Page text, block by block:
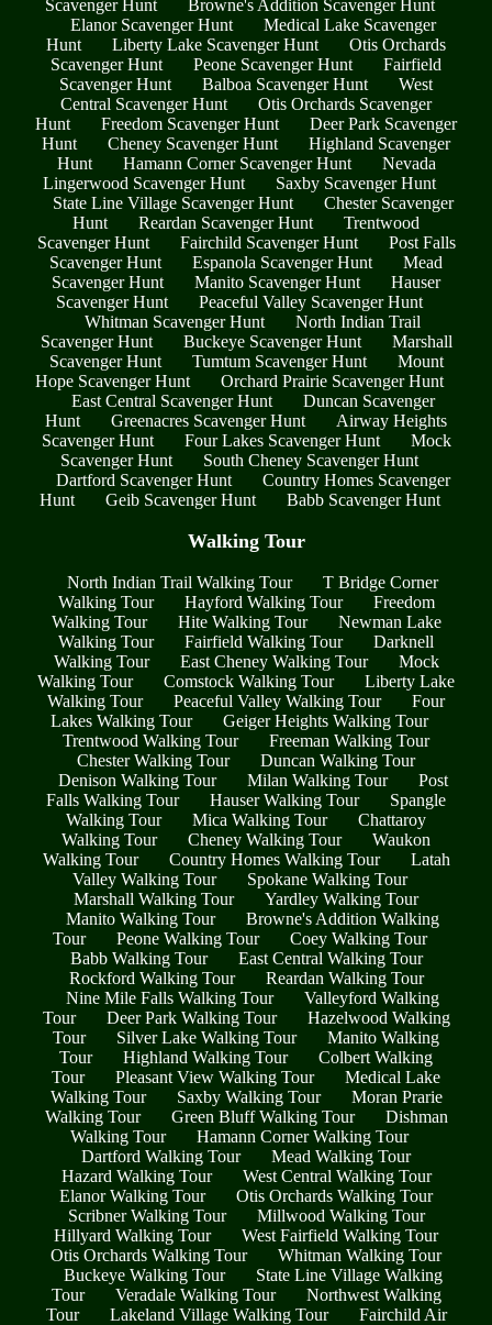
Scavenger Hunt
Browne's Addition Scavenger Hunt
Elanor Scavenger Hunt
Medical Lake Scavenger
Hunt
Liberty Lake Scavenger Hunt
Otis Orchards
Scavenger Hunt
Peone Scavenger Hunt
Fairfield
Scavenger Hunt
Balboa Scavenger Hunt
West
Central Scavenger Hunt
Otis Orchards Scavenger
Hunt
Freedom Scavenger Hunt
Deer Park Scavenger
Hunt
Cheney Scavenger Hunt
Highland Scavenger
Hunt
Hamann Corner Scavenger Hunt
Nevada
Lingerwood Scavenger Hunt
Saxby Scavenger Hunt
State Line Village Scavenger Hunt
Chester Scavenger
Hunt
Reardan Scavenger Hunt
Trentwood
Scavenger Hunt
Fairchild Scavenger Hunt
Post Falls
Scavenger Hunt
Espanola Scavenger Hunt
Mead
Scavenger Hunt
Manito Scavenger Hunt
Hauser
Scavenger Hunt
Peaceful Valley Scavenger Hunt
Whitman Scavenger Hunt
North Indian Trail
Scavenger Hunt
Buckeye Scavenger Hunt
Marshall
Scavenger Hunt
Tumtum Scavenger Hunt
Mount
Hope Scavenger Hunt
Orchard Prairie Scavenger Hunt
East Central Scavenger Hunt
Duncan Scavenger
Hunt
Greenacres Scavenger Hunt
Airway Heights
Scavenger Hunt
Four Lakes Scavenger Hunt
Mock
Scavenger Hunt
South Cheney Scavenger Hunt
Dartford Scavenger Hunt
Country Homes Scavenger
Hunt
Geib Scavenger Hunt Babb Scavenger Hunt
Walking Tour
North Indian Trail Walking Tour
T Bridge Corner
Walking Tour
Hayford Walking Tour
Freedom
Walking Tour
Hite Walking Tour
Newman Lake
Walking Tour
Fairfield Walking Tour
Darknell
Walking Tour
East Cheney Walking Tour
Mock
Walking Tour
Comstock Walking Tour
Liberty Lake
Walking Tour
Peaceful Valley Walking Tour
Four
Lakes Walking Tour
Geiger Heights Walking Tour
Trentwood Walking Tour
Freeman Walking Tour
Chester Walking Tour
Duncan Walking Tour
Denison Walking Tour
Milan Walking Tour
Post
Falls Walking Tour
Hauser Walking Tour
Spangle
Walking Tour
Mica Walking Tour
Chattaroy
Walking Tour
Cheney Walking Tour
Waukon
Walking Tour
Country Homes Walking Tour
Latah
Valley Walking Tour
Spokane Walking Tour
Marshall Walking Tour
Yardley Walking Tour
Manito Walking Tour
Browne's Addition Walking
Tour
Peone Walking Tour
Coey Walking Tour
Babb Walking Tour
East Central Walking Tour
Rockford Walking Tour
Reardan Walking Tour
Nine Mile Falls Walking Tour
Valleyford Walking
Tour
Deer Park Walking Tour
Hazelwood Walking
Tour
Silver Lake Walking Tour
Manito Walking
Tour
Highland Walking Tour
Colbert Walking
Tour
Pleasant View Walking Tour
Medical Lake
Walking Tour
Saxby Walking Tour
Moran Prarie
Walking Tour
Green Bluff Walking Tour
Dishman
Walking Tour
Hamann Corner Walking Tour
Dartford Walking Tour
Mead Walking Tour
Hazard Walking Tour
West Central Walking Tour
Elanor Walking Tour
Otis Orchards Walking Tour
Scribner Walking Tour
Millwood Walking Tour
Hillyard Walking Tour
West Fairfield Walking Tour
Otis Orchards Walking Tour
Whitman Walking Tour
Buckeye Walking Tour
State Line Village Walking
Tour
Veradale Walking Tour
Northwest Walking
Tour
Lakeland Village Walking Tour
Fairchild Air